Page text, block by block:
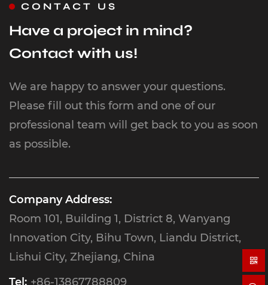
CONTACT US
Have a project in mind?
Contact with us!
We are happy to answer your questions.
Please fill out this form and one of our
professional team will get back to you as soon
as possible.
Company Address:
Room 101, Building 1, District 8, Wanyang
Innovation City, Bihu Town, Liandu District,
Lishui City, Zhejiang, China
Tel: +86-13867788809